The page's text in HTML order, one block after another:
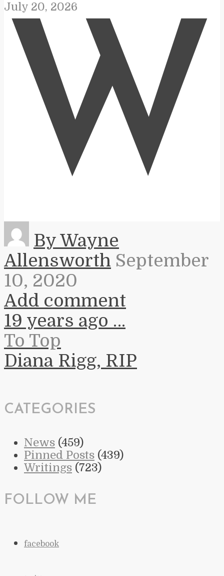
July 20, 2026
W
By Wayne
Allensworth September
10, 2020
Add comment
19 years ago …
To Top
Diana Rigg, RIP
CATEGORIES
News (459)
Pinned Posts (439)
Writings (723)
FOLLOW ME
facebook